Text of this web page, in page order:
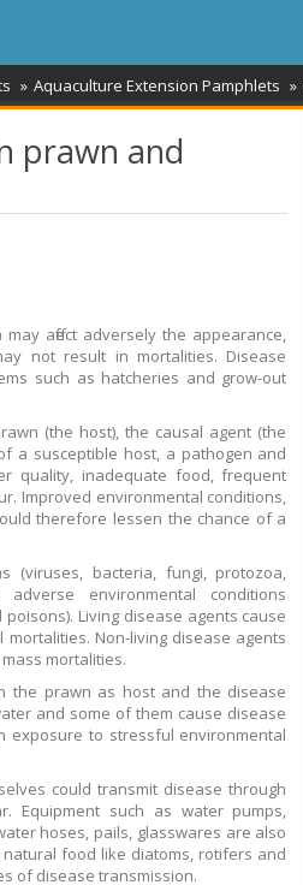
Aquaculture Extension Pamphlets
prawn and
affect adversely the appearance,
not result in mortalities. Disease
such as hatcheries and grow-out
(the host), the causal agent (the
a susceptible host, a pathogen and
quality, inadequate food, frequent
Improved environmental conditions,
therefore lessen the chance of a
(viruses, bacteria, fungi, protozoa,
adverse environmental conditions
Living disease agents cause
Non-living disease agents
mortalities.
the prawn as host and the disease
and some of them cause disease
to stressful environmental
could transmit disease through
Equipment such as water pumps,
hoses, pails, glasswares are also
food like diatoms, rotifers and
of disease transmission.